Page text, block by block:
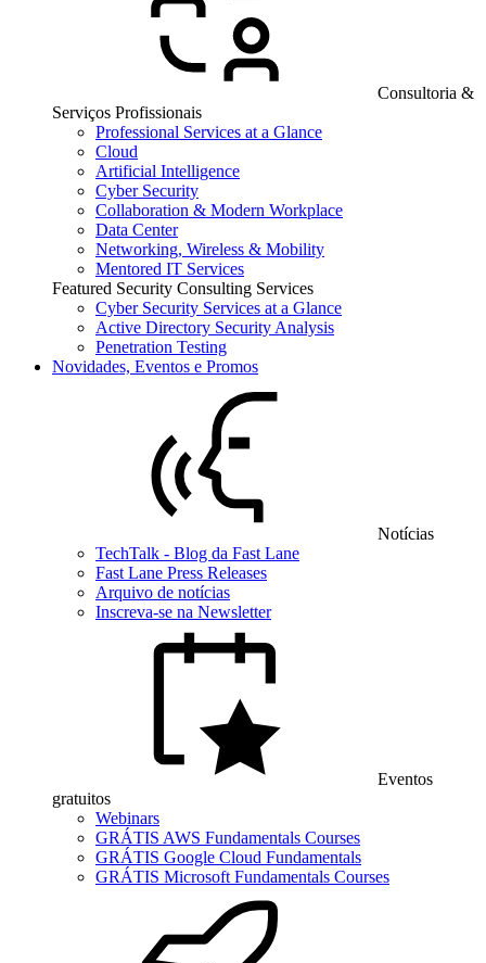
Consultoria &
Serviços Profissionais
Professional Services at a Glance
Cloud
Artificial Intelligence
Cyber Security
Collaboration & Modern Workplace
Data Center
Networking, Wireless & Mobility
Mentored IT Services
Featured Security Consulting Services
Cyber Security Services at a Glance
Active Directory Security Analysis
Penetration Testing
Novidades, Eventos e Promos
Notícias
TechTalk - Blog da Fast Lane
Fast Lane Press Releases
Arquivo de notícias
Inscreva-se na Newsletter
Eventos
gratuitos
Webinars
GRÁTIS AWS Fundamentals Courses
GRÁTIS Google Cloud Fundamentals
GRÁTIS Microsoft Fundamentals Courses